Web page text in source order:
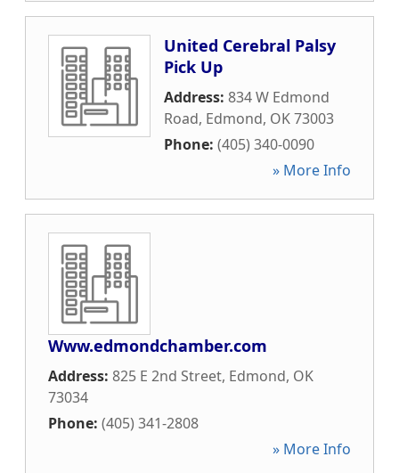
United Cerebral Palsy
Pick Up
Address: 834 W Edmond
Road, Edmond, OK73003
Phone: (405) 340-0090
» More Info
Www.edmondchamber.com
Address: 825 E 2nd Street, Edmond, OK
73034
Phone: (405) 341-2808
» More Info